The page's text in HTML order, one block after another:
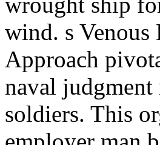
wind. s
Approach
naval
soldiers. This